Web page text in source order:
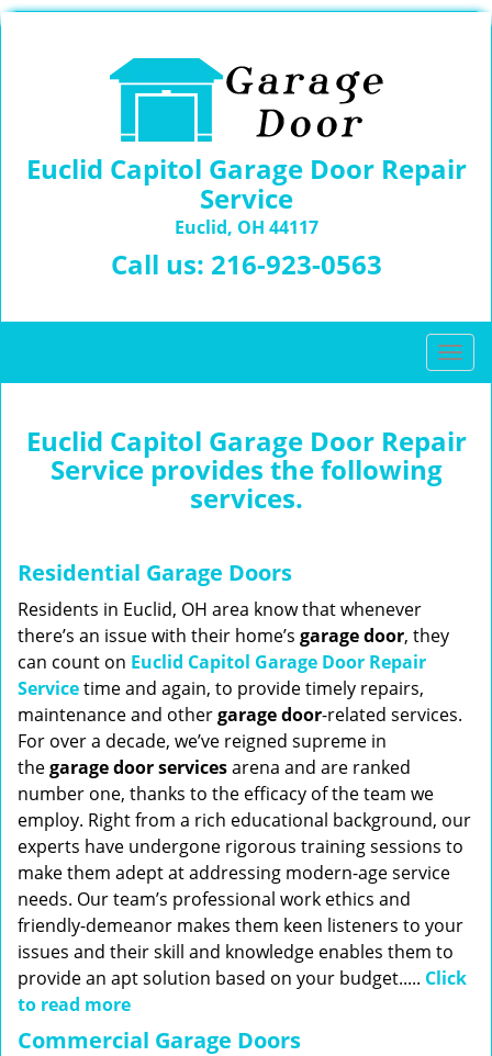
Euclid Capitol Garage Door Repair
Service
Euclid, OH 44117
Call us: 216-923-0563
T
o
g
l
n
Euclid Capitol Garage Door Repair
Service provides the following
services.
Residential Garage Doors
Residents in Euclid, OH area know that whenever
there’s an issue with their home’s garage door, they
can count on Euclid Capitol Garage Door Repair
Servicetime and again, to provide timely repairs,
maintenance and othergarage door-related services.
For over a decade, we’ve reigned supreme in
thegarage door servicesarena and are ranked
number one, thanks to the efficacy of the team we
employ. Right from a rich educational background, our
experts have undergone rigorous training sessions to
make them adept at addressing modern-age service
needs. Our team’s professional work ethics and
friendly-demeanor makes them keen listeners to your
issues and their skill and knowledge enables them to
provide an apt solution based on your budget..... Click
to read more
Commercial Garage Doors